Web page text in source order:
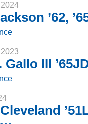
’62,
III